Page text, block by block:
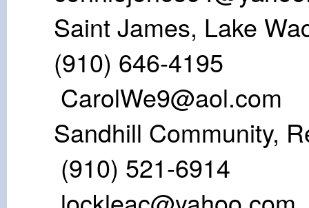
Saint James,
(910)
CarolWe9@aol.com
Sandhill
(910)